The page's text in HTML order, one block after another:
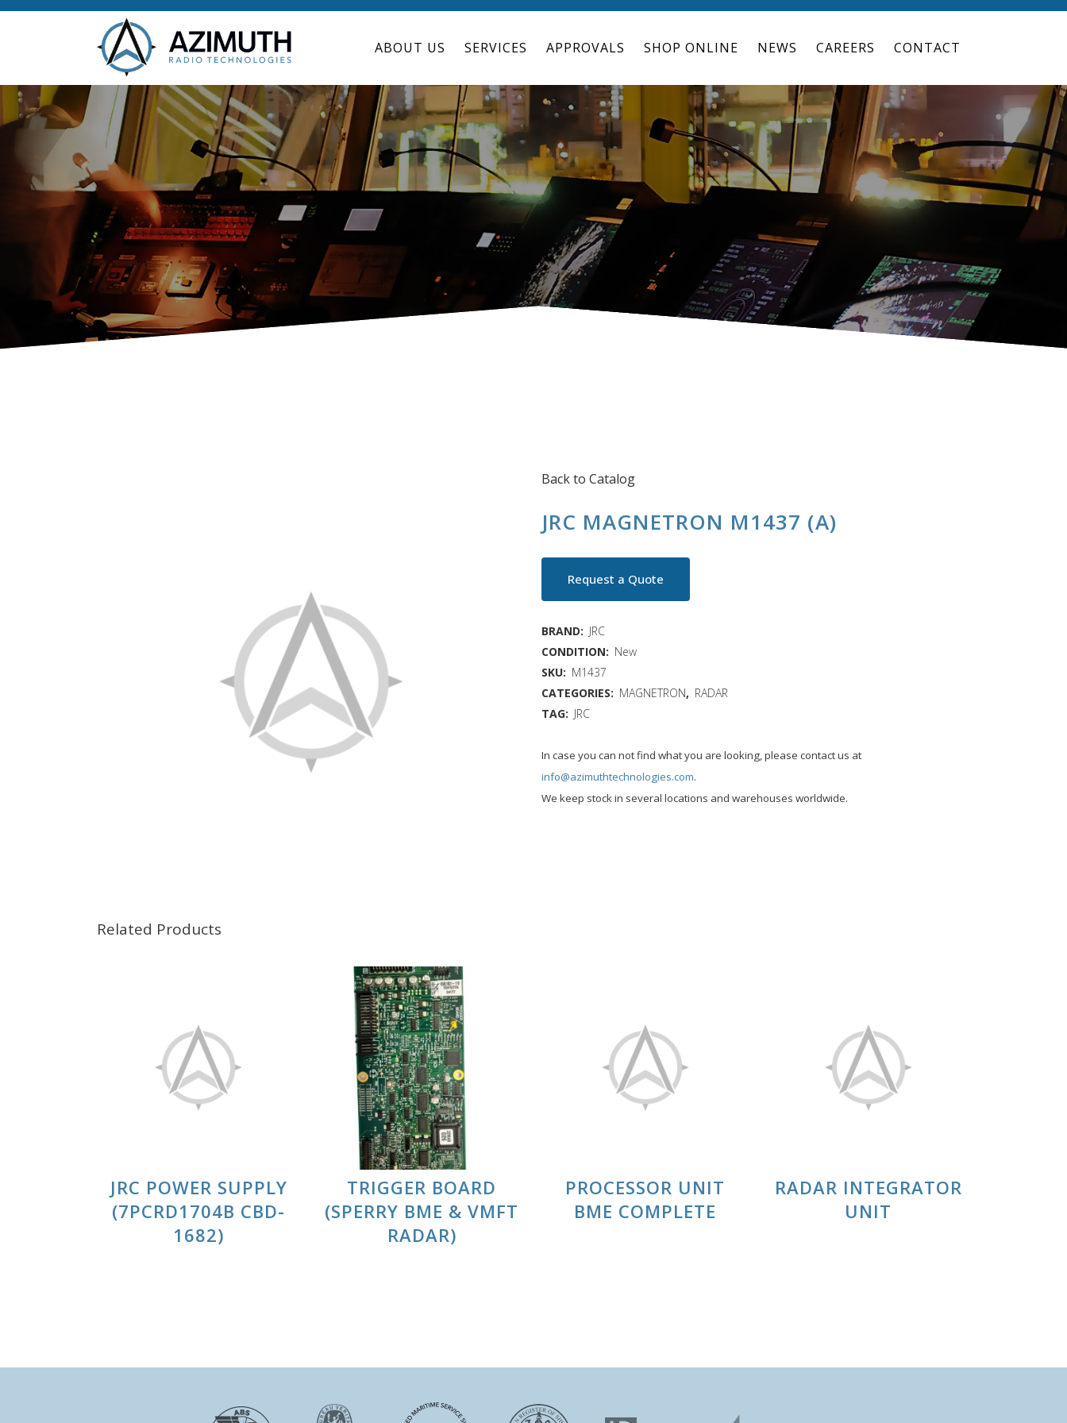
ABOUT US SERVICES APPROVALS SHOP ONLINE NEWS CAREERS CONTACT
Back to Catalog
JRC MAGNETRON M1437 (A)
Request a Quote
BRAND: JRC
CONDITION: New
SKU: M1437
CATEGORIES: MAGNETRON, RADAR
TAG: JRC
In case you can not find what you are looking, please contact us at
info@azimuthtechnologies.com.
We keep stock in several locations and warehouses worldwide.
Related Products
JRC POWER SUPPLY
(7PCRD1704B CBD-
1682)
TRIGGER BOARD
(SPERRY BME & VMFT
RADAR)
PROCESSOR UNIT
BME COMPLETE
RADAR INTEGRATOR
UNIT